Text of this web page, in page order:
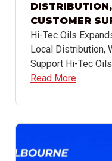
CUSTOMER
Hi-Tec Oils
Local Distribution,
Support Hi-Tec
Read More